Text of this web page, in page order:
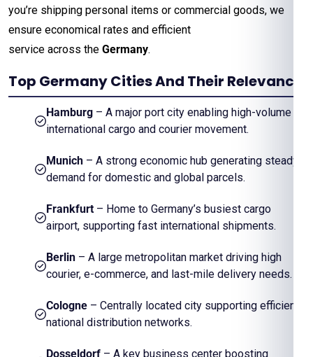
you’re shipping personal items or commercial goods, we
ensure economical rates and efficient
service across the Germany.
Top Germany Cities And Their Relevance
Hamburg – A major port city enabling high-volume
international cargo and courier movement.
Munich – A strong economic hub generating steady
demand for domestic and global parcels.
Frankfurt – Home to Germany’s busiest cargo
airport, supporting fast international shipments.
Berlin – A large metropolitan market driving high
courier, e-commerce, and last-mile delivery needs.
Cologne – Centrally located city supporting efficient
national distribution networks.
Dosseldorf – A key business center boosting